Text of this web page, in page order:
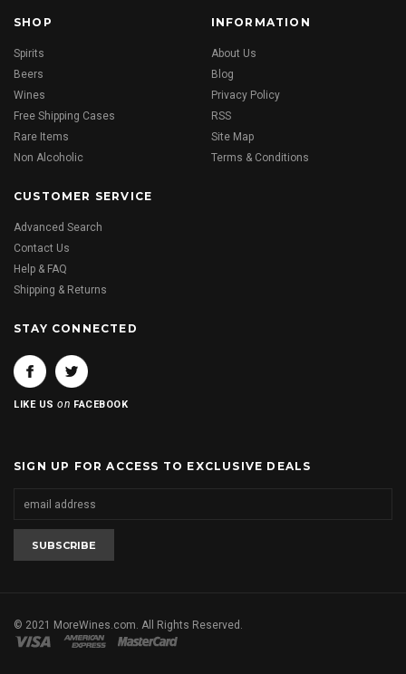
SHOP
Spirits
Beers
Wines
Free Shipping Cases
Rare Items
Non Alcoholic
INFORMATION
About Us
Blog
Privacy Policy
RSS
Site Map
Terms & Conditions
CUSTOMER SERVICE
Advanced Search
Contact Us
Help & FAQ
Shipping & Returns
STAY CONNECTED
LIKE USon FACEBOOK
SIGN UP FOR ACCESS TO EXCLUSIVE DEALS
© 2021 MoreWines.com. All Rights Reserved.